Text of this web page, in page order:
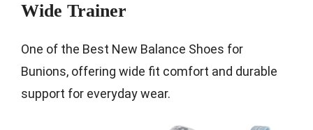
Wide Trainer
One of the Best New Balance Shoes for
Bunions, offering wide fit comfort and durable
support for everyday wear.